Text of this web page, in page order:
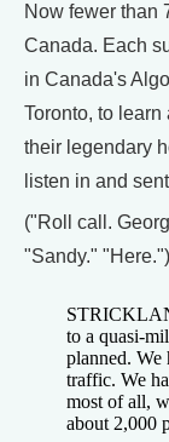
Now fewer than
Canada. Each
in Canada's
Toronto, to
their legendary
listen in and
("Roll call.
"Sandy." "Here.")
to a quasi-
planned. We
traffic. We
most of all,
about 2,000